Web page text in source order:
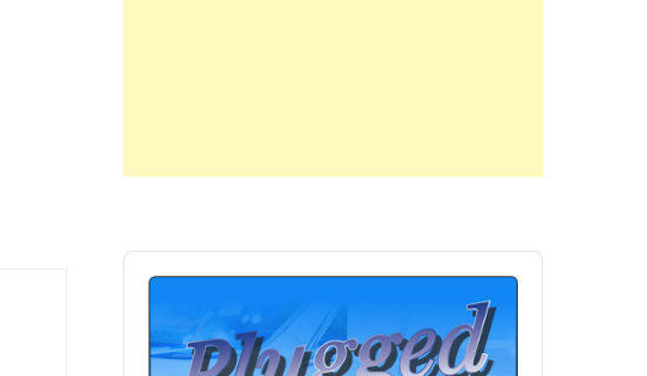
Audio
Player